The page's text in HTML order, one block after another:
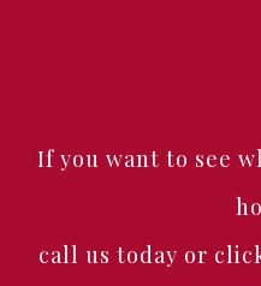
If you want to see
call us today or